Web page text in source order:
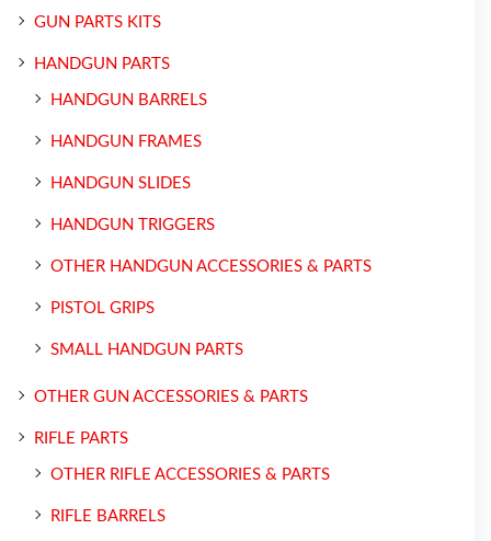
GUN PARTS KITS
HANDGUN PARTS
HANDGUN BARRELS
HANDGUN FRAMES
HANDGUN SLIDES
HANDGUN TRIGGERS
OTHER HANDGUN ACCESSORIES & PARTS
PISTOL GRIPS
SMALL HANDGUN PARTS
OTHER GUN ACCESSORIES & PARTS
RIFLE PARTS
OTHER RIFLE ACCESSORIES & PARTS
RIFLE BARRELS